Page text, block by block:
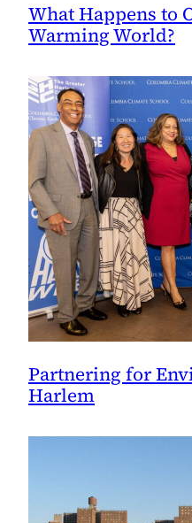
What Happens to
Warming World?
Partnering for
Harlem